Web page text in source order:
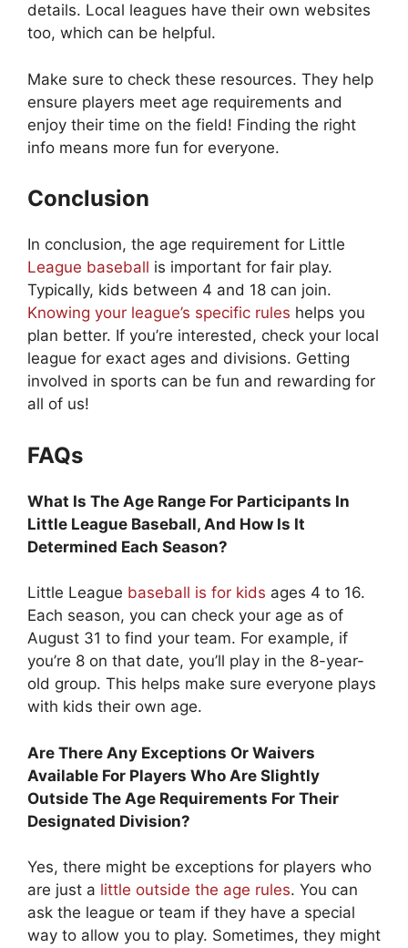
details. Local leagues have their own websites
too, which can be helpful.
Make sure to check these resources. They help
ensure players meet age requirements and
enjoy their time on the field! Finding the right
info means more fun for everyone.
Conclusion
In conclusion, the age requirement for Little
League baseball is important for fair play.
Typically, kids between 4 and 18 can join.
Knowing your league’s specific rules helps you
plan better. If you’re interested, check your local
league for exact ages and divisions. Getting
involved in sports can be fun and rewarding for
all of us!
FAQs
What Is The Age Range For Participants In
Little League Baseball, And How Is It
Determined Each Season?
Little League baseball is for kids ages 4 to 16.
Each season, you can check your age as of
August 31 to find your team. For example, if
you’re 8 on that date, you’ll play in the 8-year-
old group. This helps make sure everyone plays
with kids their own age.
Are There Any Exceptions Or Waivers
Available For Players Who Are Slightly
Outside The Age Requirements For Their
Designated Division?
Yes, there might be exceptions for players who
are just a little outside the age rules. You can
ask the league or team if they have a special
way to allow you to play. Sometimes, they might